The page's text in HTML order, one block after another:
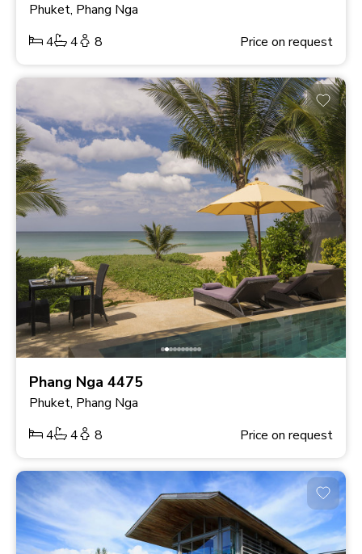
Phuket, Phang Nga
4
4 8 Price on request
Phang Nga 4475
Phuket, Phang Nga
4
4 8 Price on request